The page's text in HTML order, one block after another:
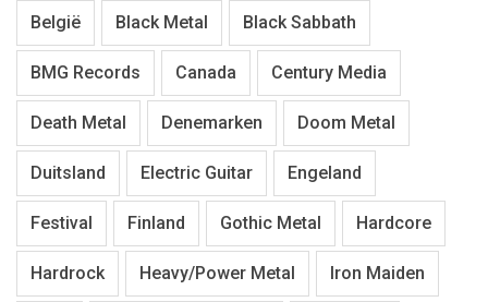
België Black Metal Black Sabbath
BMG Records Canada Century Media
Death Metal Denemarken Doom Metal
Duitsland Electric Guitar Engeland
Festival Finland Gothic Metal Hardcore
Hardrock Heavy/Power Metal Iron Maiden